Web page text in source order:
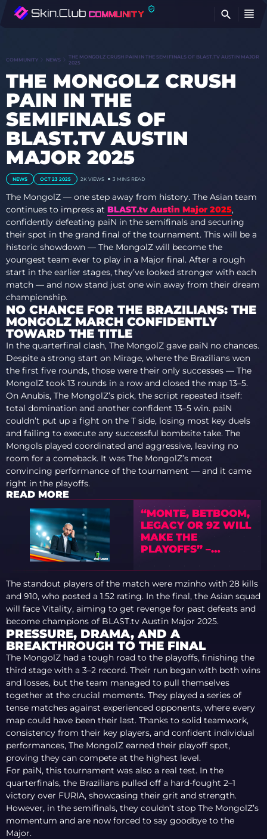
COMMUNITY NEWS
THE MONGOLZ CRUSH PAIN IN THE SEMIFINALS OF BLAST.TV AUSTIN MAJOR
2025
THE MONGOLZ CRUSH
PAIN IN THE
SEMIFINALS OF
BLAST.TV AUSTIN
MAJOR 2025
NEWS OCT 23 2025 2K VIEWS 3 MINS READ
The MongolZ — one step away from history. The Asian team
continues to impress at BLAST.tv Austin Major 2025,
confidently defeating paiN in the semifinals and securing
their spot in the grand final of the tournament. This will be a
historic showdown — The MongolZ will become the
youngest team ever to play in a Major final. After a rough
start in the earlier stages, they’ve looked stronger with each
match — and now stand just one win away from their dream
championship.
NO CHANCE FOR THE BRAZILIANS: THE
MONGOLZ MARCH CONFIDENTLY
TOWARD THE TITLE
In the quarterfinal clash, The MongolZ gave paiN no chances.
Despite a strong start on Mirage, where the Brazilians won
the first five rounds, those were their only successes — The
MongolZ took 13 rounds in a row and closed the map 13–5.
On Anubis, The MongolZ’s pick, the script repeated itself:
total domination and another confident 13–5 win. paiN
couldn’t put up a fight on the T side, losing most key duels
and failing to execute any successful bombsite take. The
Mongols played coordinated and aggressive, leaving no
room for a comeback. It was The MongolZ’s most
convincing performance of the tournament — and it came
right in the playoffs.
READ MORE
“MONTE, BETBOOM,
LEGACY OR 9Z WILL
MAKE THE
PLAYOFFS” –
COLOGNE MAJOR
2026 WITH TEDD
The standout players of the match were mzinho with 28 kills
and 910, who posted a 1.52 rating. In the final, the Asian squad
will face Vitality, aiming to get revenge for past defeats and
become champions of BLAST.tv Austin Major 2025.
PRESSURE, DRAMA, AND A
BREAKTHROUGH TO THE FINAL
The MongolZ had a tough road to the playoffs, finishing the
third stage with a 3–2 record. Their run began with both wins
and losses, but the team managed to pull themselves
together at the crucial moments. They played a series of
tense matches against experienced opponents, where every
map could have been their last. Thanks to solid teamwork,
consistency from their key players, and confident individual
performances, The MongolZ earned their playoff spot,
proving they can compete at the highest level.
For paiN, this tournament was also a real test. In the
quarterfinals, the Brazilians pulled off a hard-fought 2–1
victory over FURIA, showcasing their grit and strength.
However, in the semifinals, they couldn’t stop The MongolZ’s
momentum and are now forced to say goodbye to the
Major.